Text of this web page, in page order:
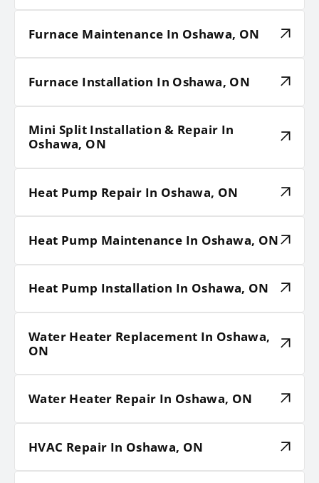
Furnace Maintenance In Oshawa, ON
Furnace Installation In Oshawa, ON
Mini Split Installation & Repair In
Oshawa, ON
Heat Pump Repair In Oshawa, ON
Heat Pump Maintenance In Oshawa, ON
Heat Pump Installation In Oshawa, ON
Water Heater Replacement In Oshawa,
ON
Water Heater Repair In Oshawa, ON
HVAC Repair In Oshawa, ON